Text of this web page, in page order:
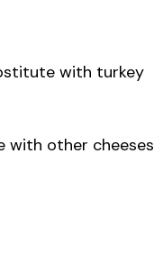
with turkey
with other cheeses